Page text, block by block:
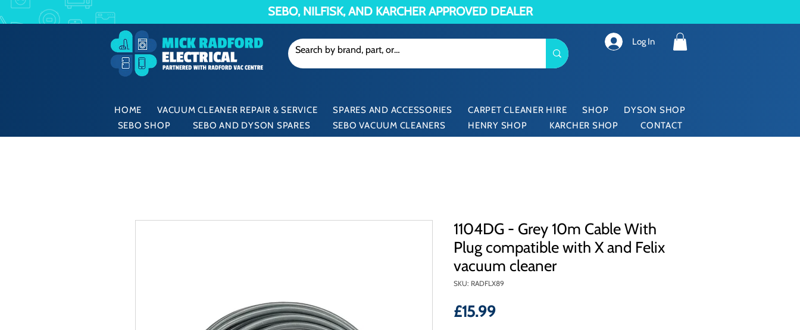
SEBO, NILFISK, AND KARCHER APPROVED DEALER
Log In
HOME VACUUM CLEANER REPAIR & SERVICE SPARES AND ACCESSORIES CARPET CLEANER HIRE SHOP
DYSON SHOP
SEBO SHOP
SEBO AND DYSON SPARES SEBO VACUUM CLEANERS HENRY SHOP KARCHER SHOP CONTACT
1104DG - Grey 10m Cable With
Plug compatible with X and Felix
vacuum cleaner
SKU: RADFLX89
£15.99Price